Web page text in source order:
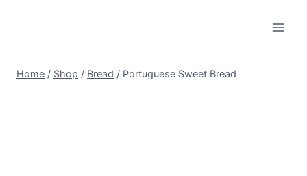
Home / Shop / Bread / Portuguese Sweet Bread